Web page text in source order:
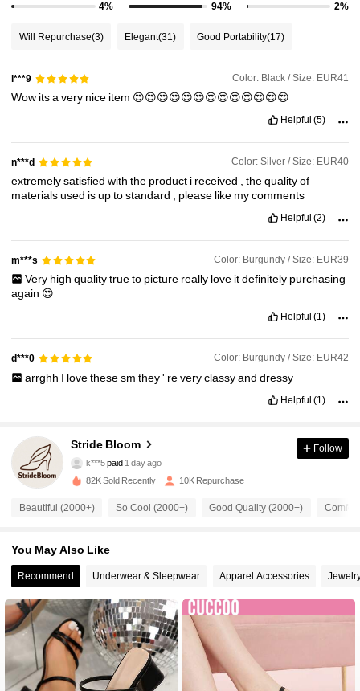
4%
94%
2%
Will Repurchase(3) Elegant(31) Good Portability(17)
l***9 Color: Black / Size: EUR41
Wow itsavery nice item 😍😍😍😍😍😍😍😍😍😍😍😍😍
Helpful (5)
n***d Color: Silver / Size: EUR40
extremelysatisfiedwiththe product i received ,thequalityof
materialsused isuptostandard , please like mycomments
Helpful (2)
m***s Color: Burgundy / Size: EUR39
Very high qualitytrueto picture really love itdefinitely purchasing
again 😍
Helpful (1)
d***0 Color: Burgundy / Size: EUR42
arrghh I lovethesesm they' reveryclassyand dressy
Helpful (1)
Stride Bloom
4.91
3.1K Followers
k***5 paid 1 day ago
followed 12 hours ago
4.91
4.91 3.1K Followers
Follow
82K Sold Recently 10K Repurchase
Beautiful (2000+) So Cool (2000+) Good Quality (2000+)
You May Also Like
Recommend Underwear & Sleepwear Apparel Accessories